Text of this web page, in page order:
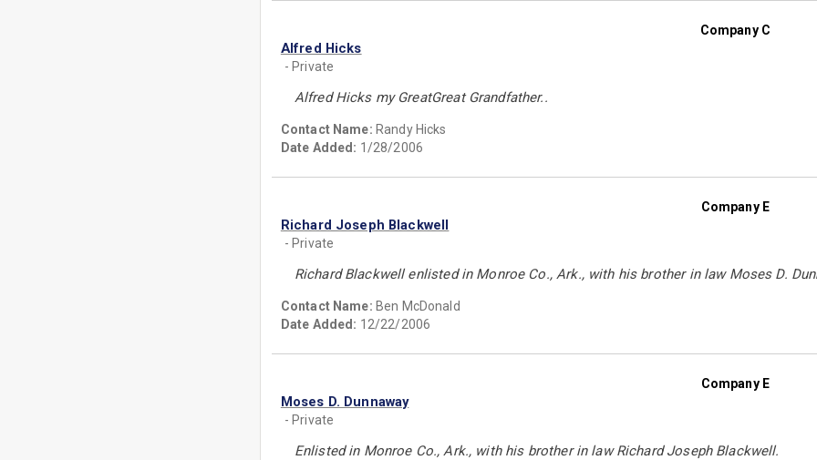
Company C
Alfred Hicks
- Private
Alfred Hicks my GreatGreat Grandfather..
Contact Name: Randy Hicks
Date Added: 1/28/2006
Company E
Richard Joseph Blackwell
- Private
Richard Blackwell enlisted in Monroe Co., Ark., with his brother in law Moses D.
Contact Name: Ben McDonald
Date Added: 12/22/2006
Company E
Moses D. Dunnaway
- Private
Enlisted in Monroe Co., Ark., with his brother in law Richard Joseph Blackwell.